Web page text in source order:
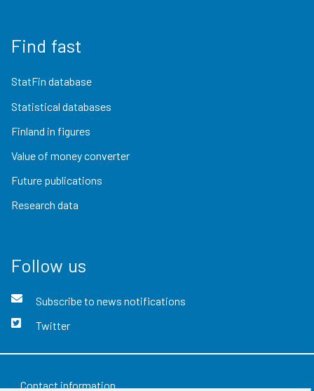
Find fast
StatFin database
Statistical databases
Finland in figures
Value of money converter
Future publications
Research data
Follow us
Subscribe to news notifications
Twitter
Contact information